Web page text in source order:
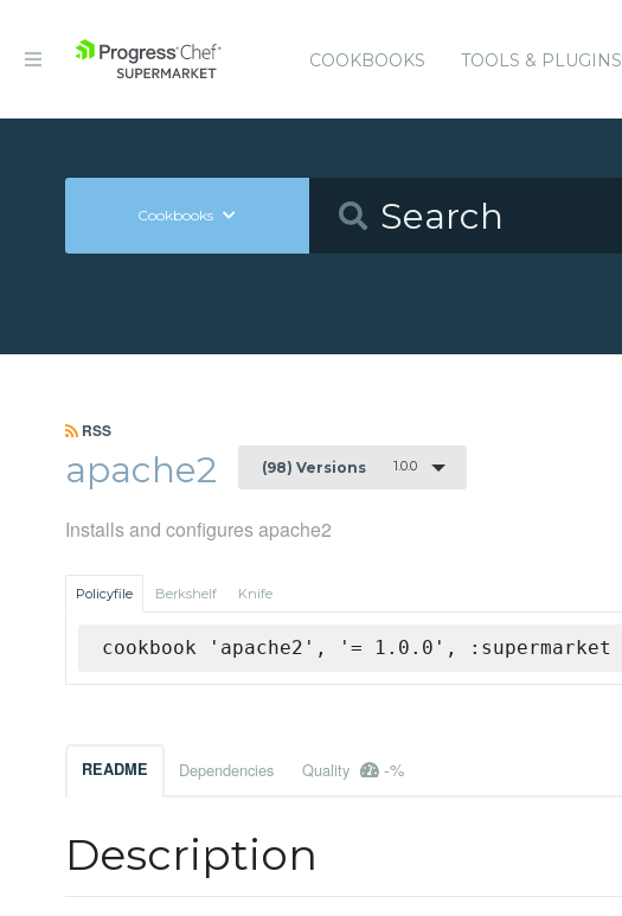
COOKBOOKS TOOLS & PLUGINS
Cookbooks
RSS
apache2 (98) Versions 1.0.0
Installs and configures apache2
Policyfile Berkshelf Knife
cookbook 'apache2', '= 1.0.0', :supermarket
README Dependencies Quality -%
Description